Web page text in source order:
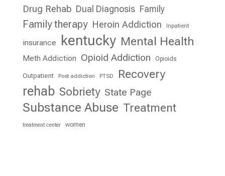
Drug Rehab Dual Diagnosis Family
Family therapy Heroin Addiction Inpatient
insurance kentucky Mental Health
Meth Addiction Opioid Addiction Opioids
Outpatient Post addiction PTSD Recovery
rehab Sobriety State Page
Substance Abuse Treatment
treatment center women